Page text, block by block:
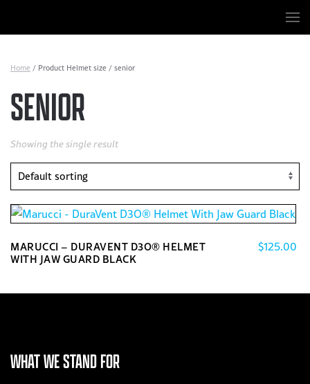
Skip to main content
Home / Product Helmet size / senior
SENIOR
Showing the single result
MARUCCI – DURAVENT D3O® HELMET
WITH JAW GUARD BLACK
$125.00
product
The
WHAT WE STAND FOR